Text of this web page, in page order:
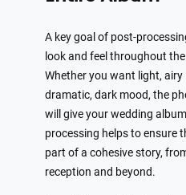
A key goal of post-
look and feel throughout
Whether you want light, airy
dramatic, dark mood, the
will give your wedding
processing helps to ensure
part of a cohesive story,
reception and beyond.